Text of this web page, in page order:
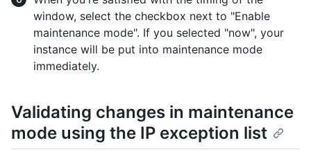
window, select the checkbox next to "Enable
maintenance mode". If you selected "now", your
instance will be put into maintenance mode
immediately.
Validating changes in maintenance
mode using the IP exception list